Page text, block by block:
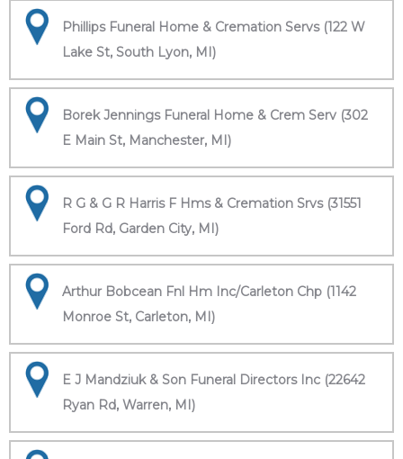
Phillips Funeral Home & Cremation Servs (122 W
Lake St, South Lyon, MI)
Borek Jennings Funeral Home & Crem Serv (302
E Main St, Manchester, MI)
R G & G R Harris F Hms & Cremation Srvs (31551
Ford Rd, Garden City, MI)
Arthur Bobcean Fnl Hm Inc/Carleton Chp (1142
Monroe St, Carleton, MI)
E J Mandziuk & Son Funeral Directors Inc (22642
Ryan Rd, Warren, MI)